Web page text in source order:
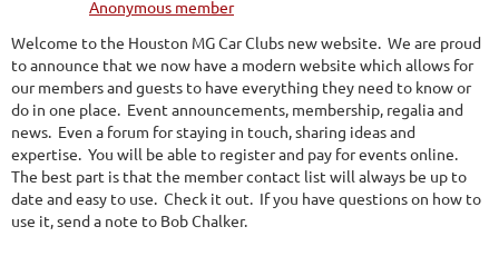
Welcome to the Houston MG Car Clubs new website. We are proud
to announce that we now have a modern website which allows for
our members and guests to have everything they need to know or
do in one place. Event announcements, membership, regalia and
news. Even a forum for staying in touch, sharing ideas and
expertise. You will be able to register and pay for events online.
The best part is that the member contact list will always be up to
date and easy to use. Check it out. If you have questions on how to
use it, send a note to Bob Chalker.